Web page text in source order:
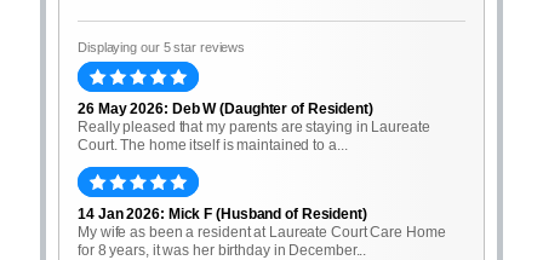
Displaying our 5 star reviews
26 May 2026: Deb W (Daughter of Resident)
Really pleased that my parents are staying in Laureate
Court. The home itself is maintained to a...
14 Jan 2026: Mick F (Husband of Resident)
My wife as been a resident at Laureate Court Care Home
for 8 years, it was her birthday in December...